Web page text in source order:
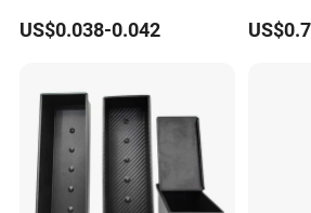
al
e
food safe; Water
Color nature white
Produ
Dessert Separating Pack
Box
US$0.038-0.042
Fryer